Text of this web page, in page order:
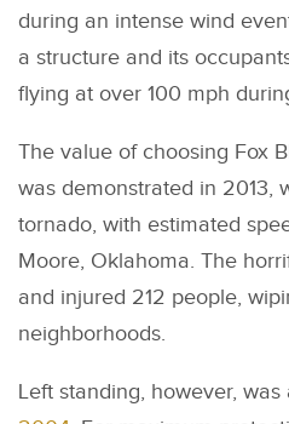
during an intense wind
a structure and its
flying at over 100 mph
The value of choosing Fox
was demonstrated in 2013,
tornado, with estimated
Moore, Oklahoma. The
and injured 212 people,
neighborhoods.
Left standing, however, was